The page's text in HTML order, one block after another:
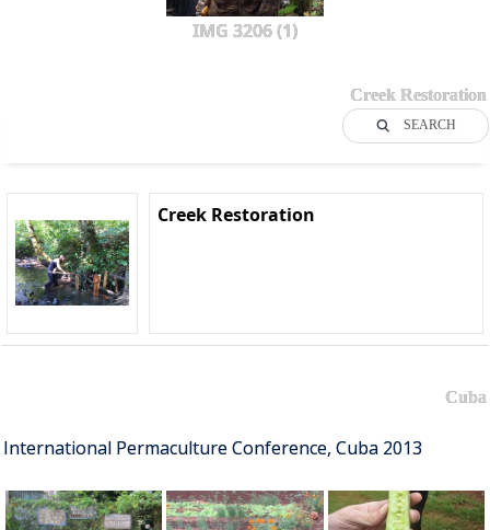
IMG 3206 (1)
Creek Restoration
SEARCH
Creek Restoration
Cuba
International Permaculture Conference, Cuba 2013